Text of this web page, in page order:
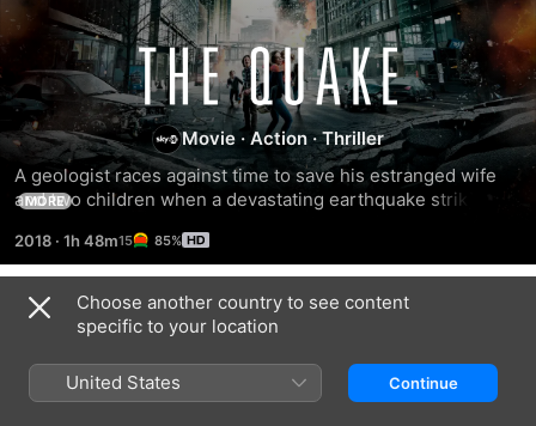
The
Quake
Movie · Action ·Thriller
A geologist races against time to save his estranged wife
and two children when a devastating earthquake strikes
MORE
2018 · 1h 48m 85%
Trailers
Choose another country to see content
specific to your location
United States Continue